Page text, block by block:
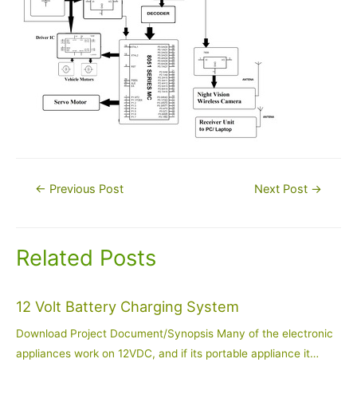
Post← Previous Post Next Post →
Related Posts
12 Volt Battery Charging System
Download Project Document/Synopsis Many of the electronic
appliances work on 12VDC, and if its portable appliance it…